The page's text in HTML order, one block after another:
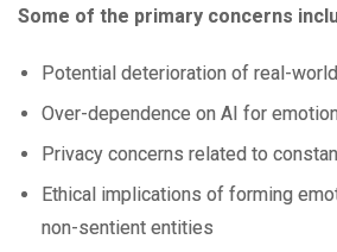
Some of the primary concerns
Potential deterioration of real-
Over-dependence on AI for
Privacy concerns related to
Ethical implications of forming
non-sentient entities